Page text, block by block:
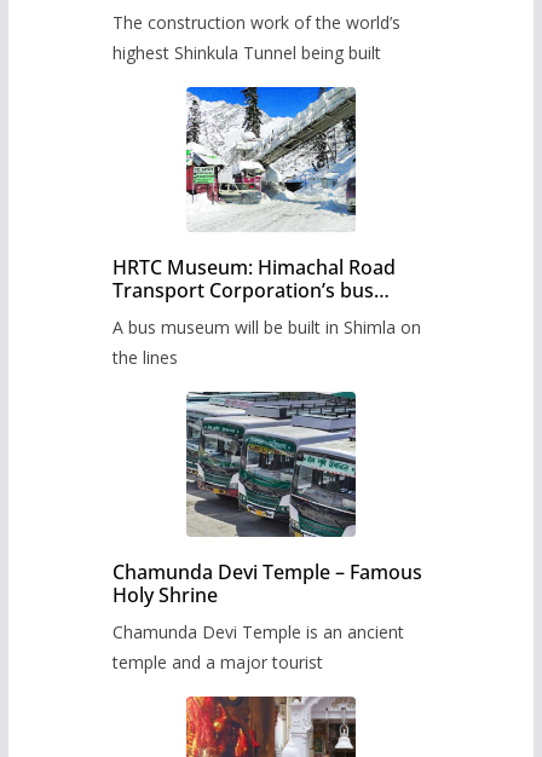
The construction work of the world’s
highest Shinkula Tunnel being built
HRTC Museum: Himachal Road
Transport Corporation’s bus
A bus museum will be built in Shimla on
the lines
Chamunda Devi Temple – Famous
Holy Shrine
Chamunda Devi Temple is an ancient
temple and a major tourist